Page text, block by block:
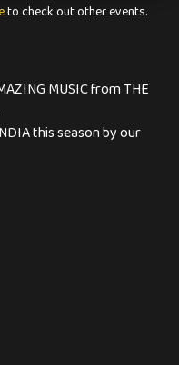
to check out other events.
MUSIC from THE
this season by our